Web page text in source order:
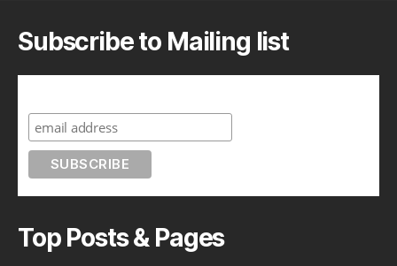
Subscribe to Mailing list
Top Posts & Pages